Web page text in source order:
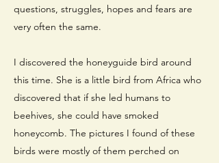
questions, struggles, hopes and fears are
very often the same.
I discovered the honeyguide bird around
this time. She is a little bird from Africa who
discovered that if she led humans to
beehives, she could have smoked
honeycomb. The pictures I found of these
birds were mostly of them perched on